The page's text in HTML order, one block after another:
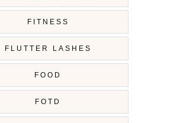
FITNESS
FLUTTER LASHES
FOOD
FOTD